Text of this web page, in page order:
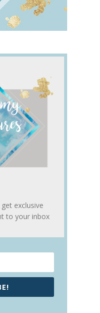
exclusive
to your inbox